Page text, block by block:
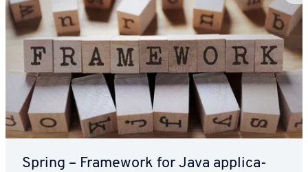
Spring – Framework for Java ap­pli­ca­